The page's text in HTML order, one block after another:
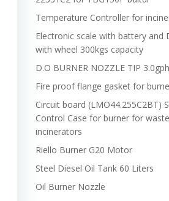
Temperature Controller for
Electronic scale with battery and
with wheel 300kgs capacity
D.O BURNER NOZZLE TIP 3.0gph
Fire proof flange gasket for
Circuit board (LMO44.255C2BT)
Control Case for burner for waste
incinerators
Riello Burner G20 Motor
Steel Diesel Oil Tank 60 Liters
Oil Burner Nozzle